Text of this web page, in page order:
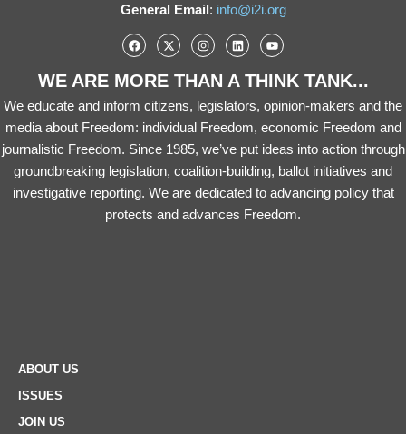
General Email: info@i2i.org
WE ARE MORE THAN A THINK TANK...
We educate and inform citizens, legislators, opinion-makers and the
media about Freedom: individual Freedom, economic Freedom and
journalistic Freedom. Since 1985, we’ve put ideas into action through
groundbreaking legislation, coalition-building, ballot initiatives and
investigative reporting. We are dedicated to advancing policy that
protects and advances Freedom.
ABOUT US
ISSUES
JOIN US